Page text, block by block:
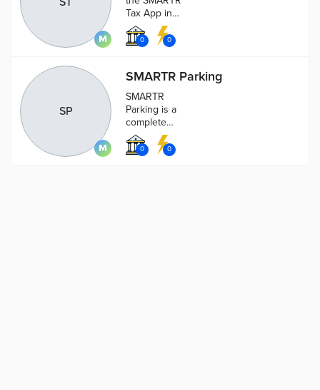
Tax App in
order to
control and
0 0
SP
SMARTR Parking
SMARTR
Parking is a
complete
cloud based
solution for
0 0